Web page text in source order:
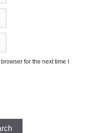
for the next time I